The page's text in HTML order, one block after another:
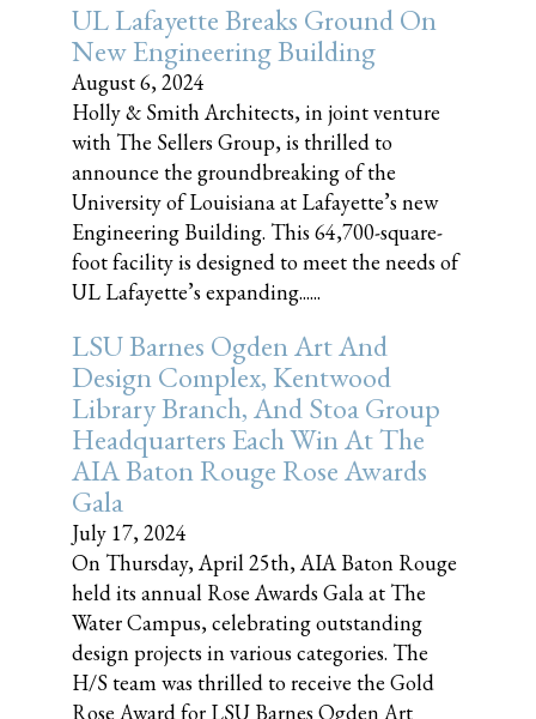
UL Lafayette Breaks Ground On
New Engineering Building
August 6, 2024
Holly & Smith Architects, in joint venture
with The Sellers Group, is thrilled to
announce the groundbreaking of the
University of Louisiana at Lafayette’s new
Engineering Building. This 64,700-square-
foot facility is designed to meet the needs of
UL Lafayette’s expanding......
LSU Barnes Ogden Art And
Design Complex, Kentwood
Library Branch, And Stoa Group
Headquarters Each Win At The
AIA Baton Rouge Rose Awards
Gala
July 17, 2024
On Thursday, April 25th, AIA Baton Rouge
held its annual Rose Awards Gala at The
Water Campus, celebrating outstanding
design projects in various categories. The
H/S team was thrilled to receive the Gold
Rose Award for LSU Barnes Ogden Art